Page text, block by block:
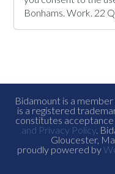
Bonhams. Work. 22
Bidamount is a
is a registered
constitutes
and Privacy Policy.
Gloucester,
proudly powered by